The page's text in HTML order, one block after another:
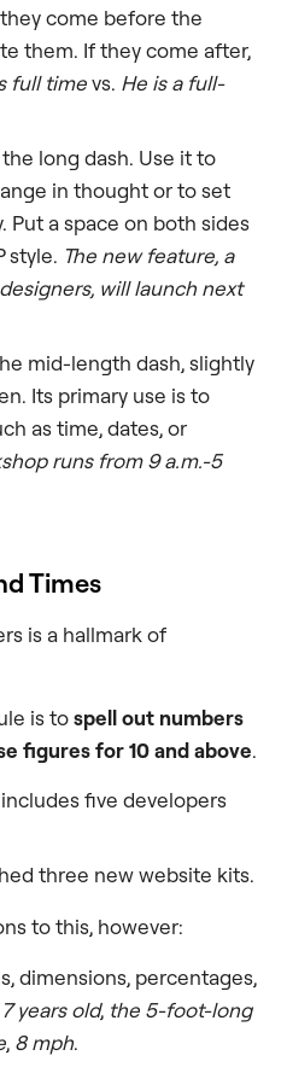
come before the
them. If they come after,
full timevs. He is a full-
the long dash. Use it to
in thought or to set
Put a space on both sides
style. The new feature, a
will launch next
mid-length dash, slightly
Its primary use is to
as time, dates, or
runs from 9 a.m.-5
Times
is a hallmark of
is tospell out numbers
figures for 10 and above.
five developers
three new website kits.
to this, however:
dimensions, percentages,
years old, the 5-foot-long
, 8 mph.